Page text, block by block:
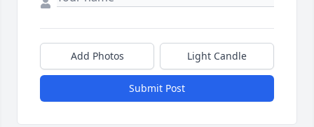
Add Photos Light Candle
Submit Post